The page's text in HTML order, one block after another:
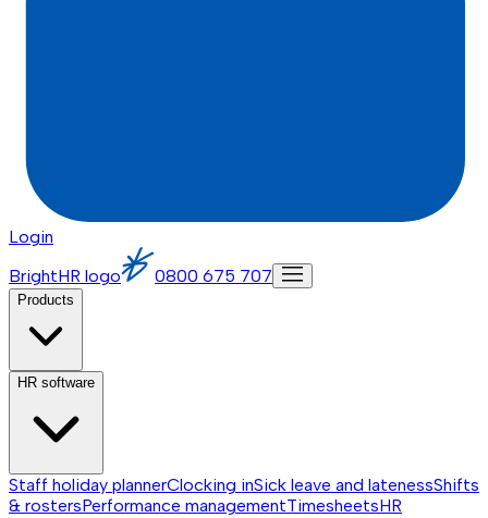
Login
BrightHR logo
0800 675 707
Products
HR software
Staff holiday plannerClocking inSick leave and latenessShifts
& rostersPerformance managementTimesheetsHR